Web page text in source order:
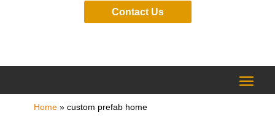
Contact Us
Home» custom prefab home